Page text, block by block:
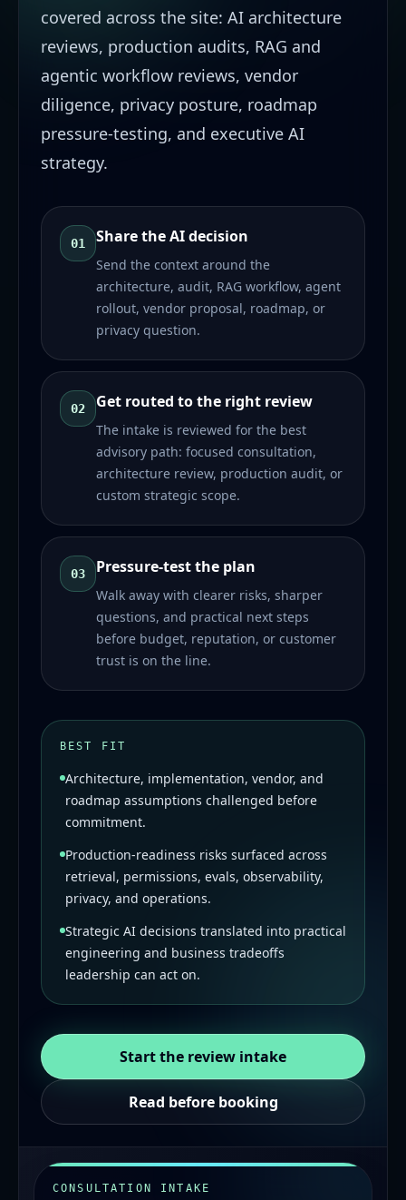
covered across the site: AI architecture
reviews, production audits, RAG and
agentic workflow reviews, vendor
diligence, privacy posture, roadmap
pressure-testing, and executive AI
strategy.
01 Share the AI decision
Send the context around the
architecture, audit, RAG workflow, agent
rollout, vendor proposal, roadmap, or
privacy question.
02 Get routed to the right review
The intake is reviewed for the best
advisory path: focused consultation,
architecture review, production audit, or
custom strategic scope.
03 Pressure-test the plan
Walk away with clearer risks, sharper
questions, and practical next steps
before budget, reputation, or customer
trust is on the line.
BEST FIT
Architecture, implementation, vendor, and
roadmap assumptions challenged before
commitment.
Production-readiness risks surfaced across
retrieval, permissions, evals, observability,
privacy, and operations.
Strategic AI decisions translated into practical
engineering and business tradeoffs
leadership can act on.
Start the review intake
Read before booking
CONSULTATION INTAKE